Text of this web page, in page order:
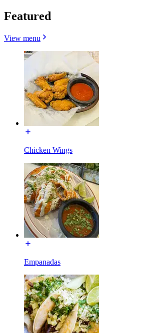
Featured
View menu
Chicken Wings
Empanadas